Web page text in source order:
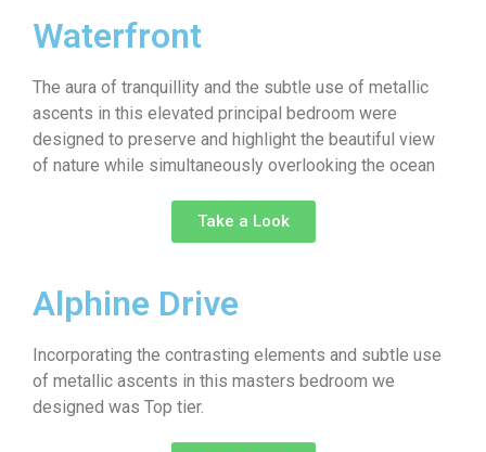
Waterfront
The aura of tranquillity and the subtle use of metallic
ascents in this elevated principal bedroom were
designed to preserve and highlight the beautiful view
of nature while simultaneously overlooking the ocean
Take a Look
Alphine Drive
Incorporating the contrasting elements and subtle use
of metallic ascents in this masters bedroom we
designed was Top tier.